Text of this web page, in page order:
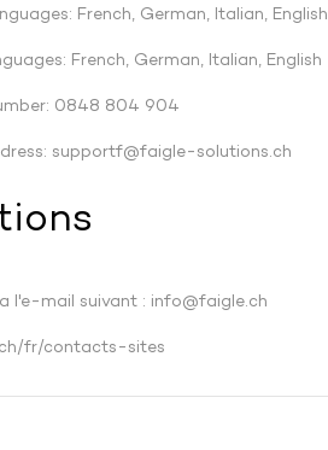
French, German, Italian, English
French, German, Italian, English
0848 804 904
supportf@faigle-solutions.ch
l'e-mail suivant : info@faigle.ch
fr/contacts-sites